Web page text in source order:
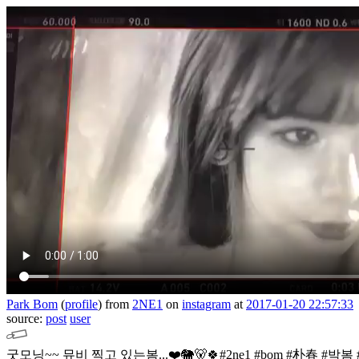
Park Bom (profile) from 2NE1 on instagram at 2017-01-20 22:57:33
source: post user
굿모닝~~ 뮤비 찍고 있는봄...❤️🐘🐻🍀#2ne1 #bom #朴春 #박봄